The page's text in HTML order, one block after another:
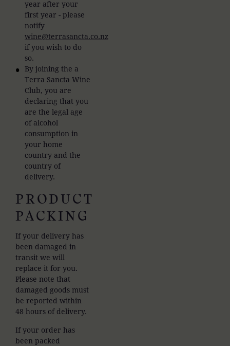
year after your
first year - please
notify
wine@terrasancta.co.nz
if you wish to do
so.
By joining the a
Terra Sancta Wine
Club, you are
declaring that you
are the legal age
of alcohol
consumption in
your home
country and the
country of
delivery.
PRODUCT
PACKING
If your delivery has
been damaged in
transit we will
replace it for you.
Please note that
damaged goods must
be reported within
48 hours of delivery.
If your order has
been packed